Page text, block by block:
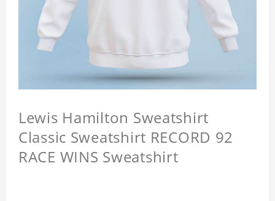
Lewis Hamilton Sweatshirt
Classic Sweatshirt RECORD 92
RACE WINS Sweatshirt